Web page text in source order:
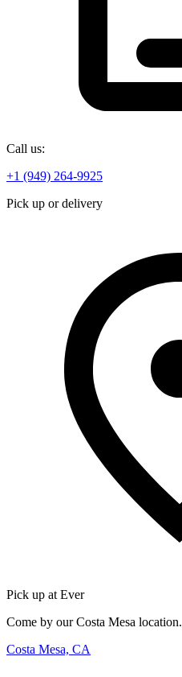
Call us:
+1 (949) 264-9925
Pick up or delivery
Pick up at Ever
Come by our Costa Mesa location.
Costa Mesa, CA